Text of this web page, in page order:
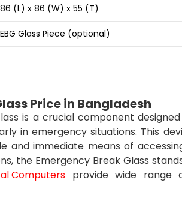
86 (L) x 86 (W) x 55 (T)
EBG Glass Piece (optional)
Price in Bangladesh
is a crucial component
in emergency situations. This
and immediate means of
the Emergency Break Glass
Computers provide wide range